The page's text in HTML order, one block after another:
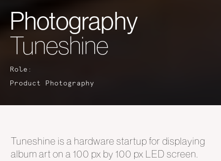
Photography
Tuneshine
Role:
Product Photography
Tuneshine is a hardware startup for displaying
album art on a 100 px by 100 px LED screen.